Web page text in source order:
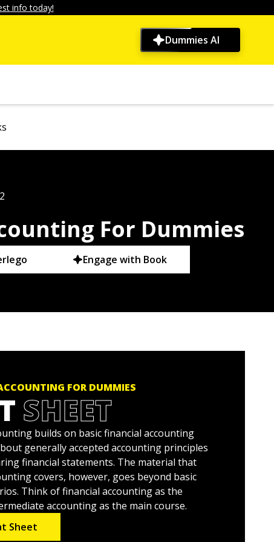
info today!
Dummies AI
For Dummies
Engage with Book
FOR DUMMIES
SHEET
builds on basic financial accounting
generally accepted accounting principles
financial statements. The material that
covers, however, goes beyond basic
Think of financial accounting as the
accounting as the main course.
Sheet